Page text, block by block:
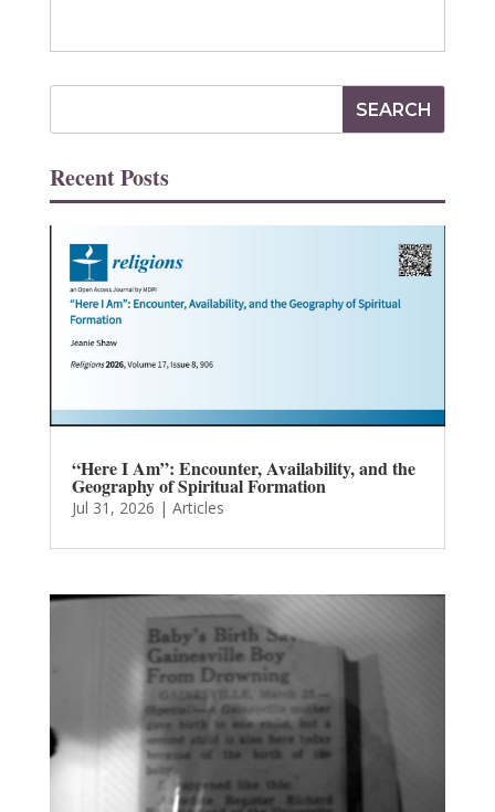
Recent Posts
“Here I Am”: Encounter, Availability, and the
Geography of Spiritual Formation
Jul 31, 2026 | Articles